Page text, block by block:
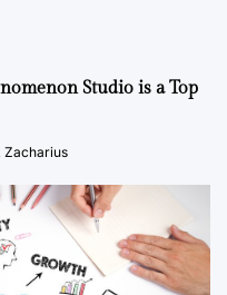
Studio is a Top
Zacharius